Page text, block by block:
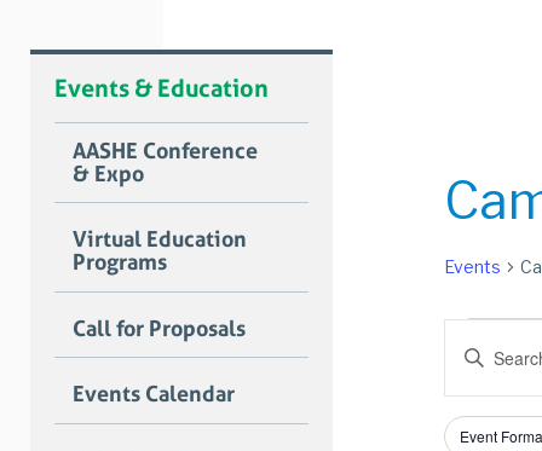
Events & Education
AASHE Conference
& Expo
Virtual Education
Programs
Call for Proposals
Events Calendar
Events
for
Events
and
Enter
Keyword.
Search
for
Events
Filters
Changing
Event